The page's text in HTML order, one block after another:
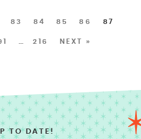
83 84 85 86 87
216 NEXT »
TO DATE!